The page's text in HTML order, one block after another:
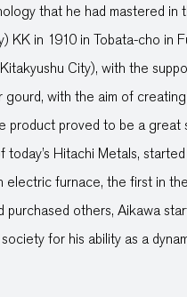
that he had mastered in
KK in 1910 in Tobata-cho in
City), with the
gourd, with the aim of
product proved to be a great
Hitachi Metals,
electric furnace, the first in
purchased others, Aikawa
for his ability as a